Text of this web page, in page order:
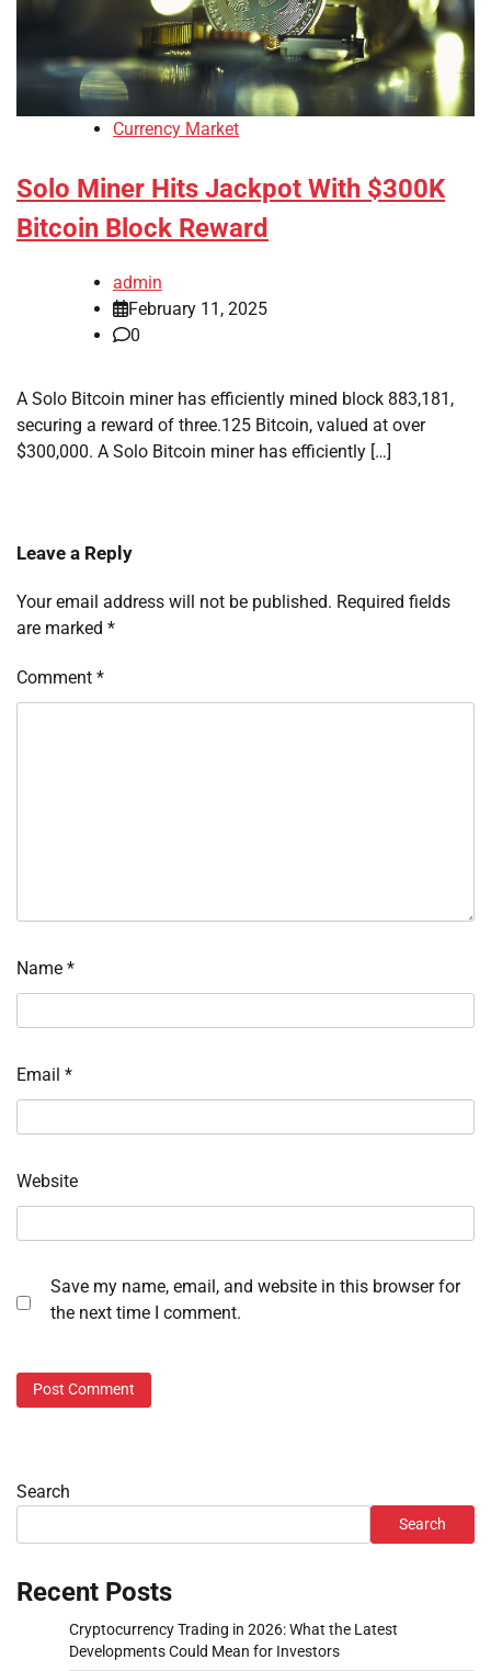
Currency Market
Solo Miner Hits Jackpot With $300K
Bitcoin Block Reward
admin
February 11, 2025
0
A Solo Bitcoin miner has efficiently mined block 883,181,
securing a reward of three.125 Bitcoin, valued at over
$300,000. A Solo Bitcoin miner has efficiently […]
Leave a Reply
Your email address will not be published. Required fields
are marked *
Comment *
Name *
Email *
Website
Save my name, email, and website in this browser for
the next time I comment.
Search
Search
Recent Posts
Cryptocurrency Trading in 2026: What the Latest
Developments Could Mean for Investors